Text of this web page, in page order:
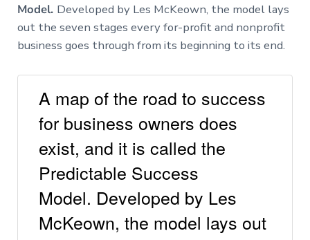
Model. Developed by Les McKeown, the model lays
out the seven stages every for-profit and nonprofit
business goes through from its beginning to its end.
A map of the road to success
for business owners does
exist, and it is called the
Predictable Success
Model. Developed by Les
McKeown, the model lays out